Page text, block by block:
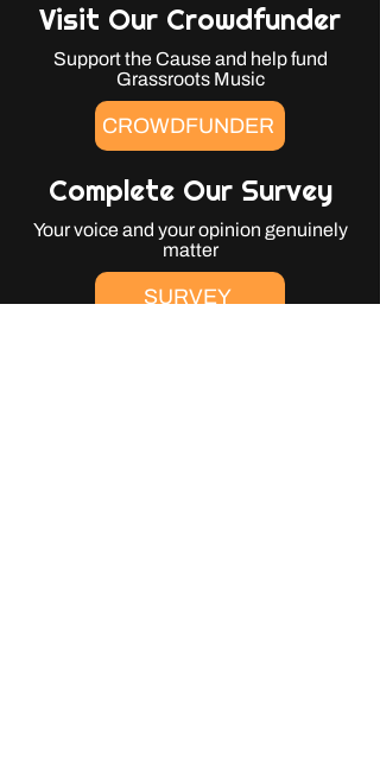
Visit Our Crowdfunder
Support the Cause and help fund
Grassroots Music
CROWDFUNDER
Complete Our Survey
Your voice and your opinion genuinely
matter
SURVEY